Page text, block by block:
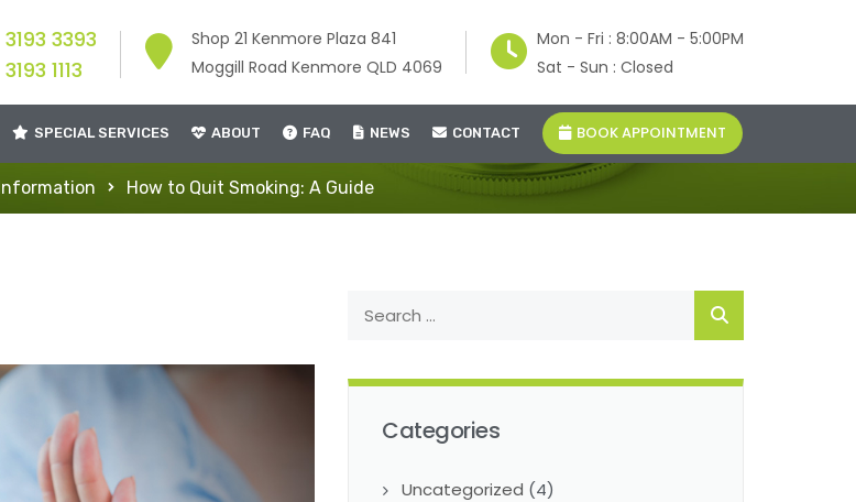
3393
1113
Shop 21 Kenmore Plaza 841
Moggill Road Kenmore QLD 4069
Mon - Fri : 8:00AM - 5:00PM
Sat - Sun : Closed
SPECIAL SERVICES ABOUT FAQ NEWS CONTACT BOOK APPOINTMENT
How to Quit Smoking: A Guide
Categories
Uncategorized (4)